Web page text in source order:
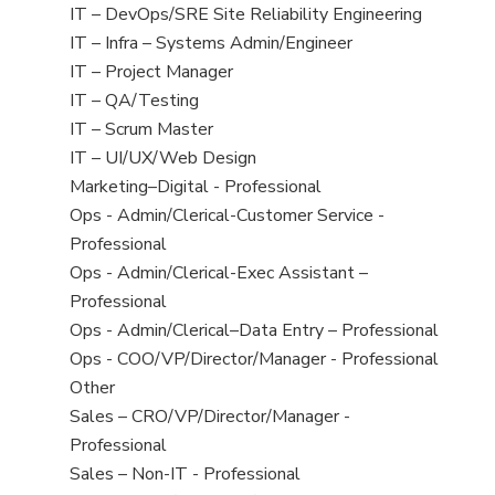
under
filed
under
jobs
filed
under
View
jobs
filed
under
IT – DevOps/SRE Site Reliability Engineering
View
jobs
filed
under
IT – Infra – Systems Admin/Engineer
View
jobs
filed
under
IT – Project Manager
View
jobs
filed
under
IT – QA/Testing
View
jobs
filed
under
IT – Scrum Master
View
jobs
filed
under
IT – UI/UX/Web Design
View
jobs
filed
under
Marketing–Digital - Professional
View
jobs
filed
under
Ops - Admin/Clerical-Customer Service -
Professional
View
jobs
filed
under
Ops - Admin/Clerical-Exec Assistant –
Professional
View
jobs
filed
under
Ops - Admin/Clerical–Data Entry – Professional
View
jobs
filed
under
Ops - COO/VP/Director/Manager - Professional
View
jobs
filed
under
Other
View
jobs
filed
Sales – CRO/VP/Director/Manager -
Professional
View
Sales – Non-IT - Professional